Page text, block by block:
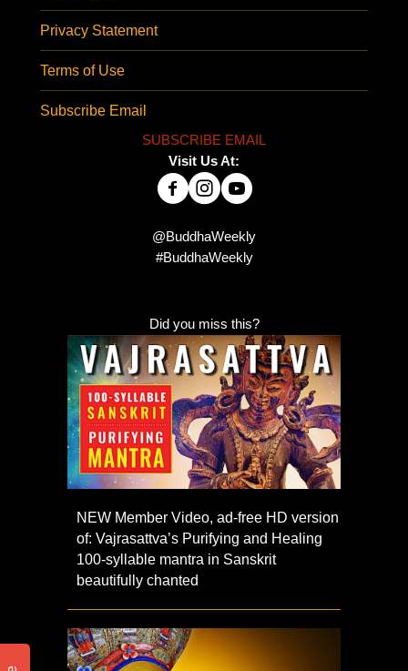
Privacy Statement
Terms of Use
Subscribe Email
SUBSCRIBE EMAIL
Visit Us At:
@BuddhaWeekly
#BuddhaWeekly
Did you miss this?
NEW Member Video, ad-free HD version
of: Vajrasattva’s Purifying and Healing
100-syllable mantra in Sanskrit
beautifully chanted